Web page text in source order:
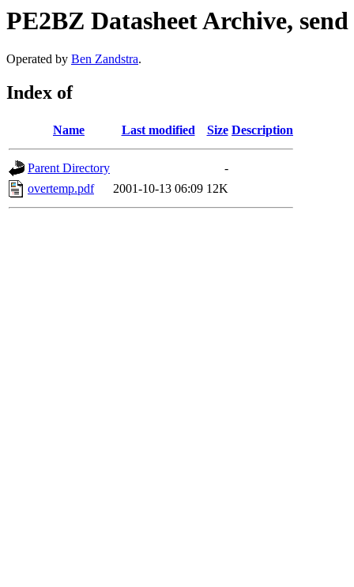
PE2BZ Datasheet Archive,
Operated by Ben Zandstra.
Index of
Name Last modified Size Description
Parent Directory
-
overtemp.pdf
2001-10-13 06:09 12K